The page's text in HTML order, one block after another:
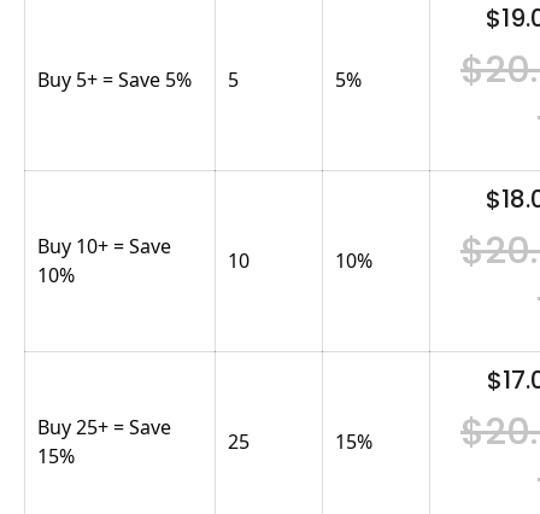
Buy 5+ = Save 5% 5 5%
Buy 10+ = Save
10%
10 10%
Buy 25+ = Save
15%
25 15%